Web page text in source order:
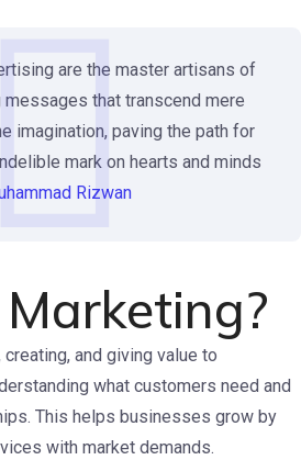
are the master artisans of
messages that transcend mere
imagination, paving the path for
mark on hearts and minds
Rizwan
and giving value to
what customers need and
This helps businesses grow by
with market demands.